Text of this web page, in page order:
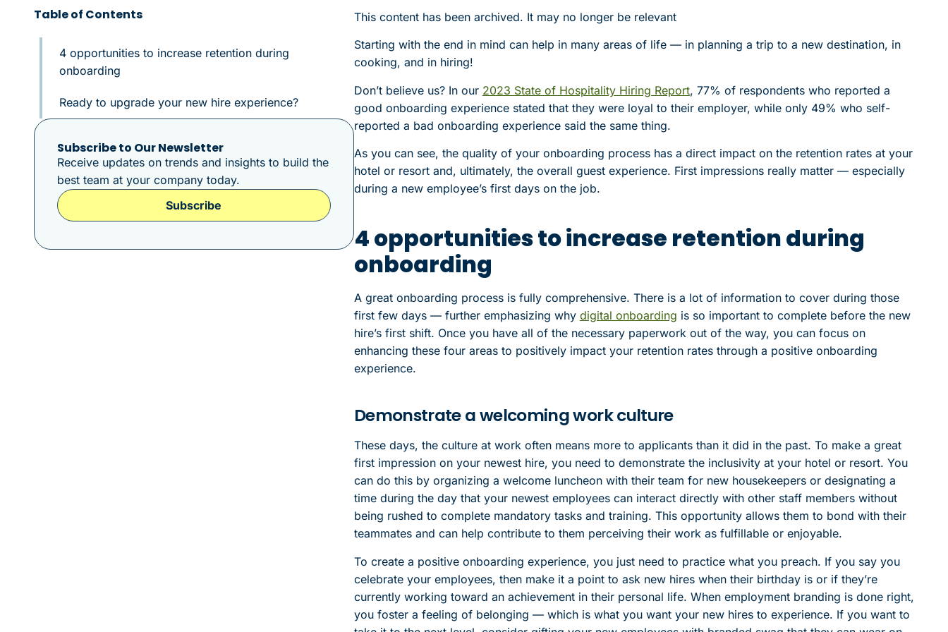
Table of Contents
4 opportunities to increase retention during
onboarding
Ready to upgrade your new hire experience?
Subscribe to Our Newsletter
Receive updates on trends and insights to build the
best team at your company today.
Subscribe
This content has been archived. It may no longer be relevant
Starting with the end in mind can help in many areas of life — in planning a trip to a new destination, in
cooking, and in hiring!
Don’t believe us? In our 2023 State of Hospitality Hiring Report, 77% of respondents who reported a
good onboarding experience stated that they were loyal to their employer, while only 49% who self-
reported a bad onboarding experience said the same thing.
As you can see, the quality of your onboarding process has a direct impact on the retention rates at your
hotel or resort and, ultimately, the overall guest experience. First impressions really matter — especially
during a new employee’s first days on the job.
4 opportunities to increase retention during
onboarding
A great onboarding process is fully comprehensive. There is a lot of information to cover during those
first few days — further emphasizing why digital onboarding is so important to complete before the new
hire’s first shift. Once you have all of the necessary paperwork out of the way, you can focus on
enhancing these four areas to positively impact your retention rates through a positive onboarding
experience.
Demonstrate a welcoming work culture
These days, the culture at work often means more to applicants than it did in the past. To make a great
first impression on your newest hire, you need to demonstrate the inclusivity at your hotel or resort. You
can do this by organizing a welcome luncheon with their team for new housekeepers or designating a
time during the day that your newest employees can interact directly with other staff members without
being rushed to complete mandatory tasks and training. This opportunity allows them to bond with their
teammates and can help contribute to them perceiving their work as fulfillable or enjoyable.
To create a positive onboarding experience, you just need to practice what you preach. If you say you
celebrate your employees, then make it a point to ask new hires when their birthday is or if they’re
currently working toward an achievement in their personal life. When employment branding is done right,
you foster a feeling of belonging — which is what you want your new hires to experience. If you want to